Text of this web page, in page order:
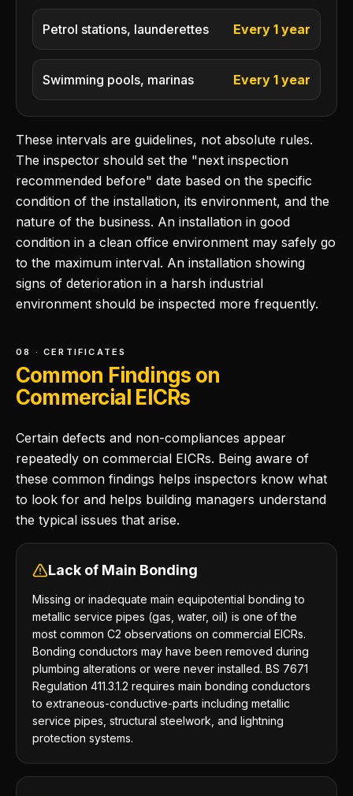
Petrol stations, launderettes Every 1 year
Swimming pools, marinas Every 1 year
These intervals are guidelines, not absolute rules.
The inspector should set the "next inspection
recommended before" date based on the specific
condition of the installation, its environment, and the
nature of the business. An installation in good
condition in a clean office environment may safely go
to the maximum interval. An installation showing
signs of deterioration in a harsh industrial
environment should be inspected more frequently.
08 · CERTIFICATES
Common Findings on
Commercial EICRs
Certain defects and non-compliances appear
repeatedly on commercial EICRs. Being aware of
these common findings helps inspectors know what
to look for and helps building managers understand
the typical issues that arise.
Lack of Main Bonding
Missing or inadequate main equipotential bonding to
metallic service pipes (gas, water, oil) is one of the
most common C2 observations on commercial EICRs.
Bonding conductors may have been removed during
plumbing alterations or were never installed. BS 7671
Regulation 411.3.1.2 requires main bonding conductors
to extraneous-conductive-parts including metallic
service pipes, structural steelwork, and lightning
protection systems.